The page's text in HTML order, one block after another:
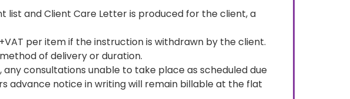
list and Client Care Letter is produced for the client, a
per item if the instruction is withdrawn by the client.
of delivery or duration.
consultations unable to take place as scheduled due
advance notice in writing will remain billable at the flat